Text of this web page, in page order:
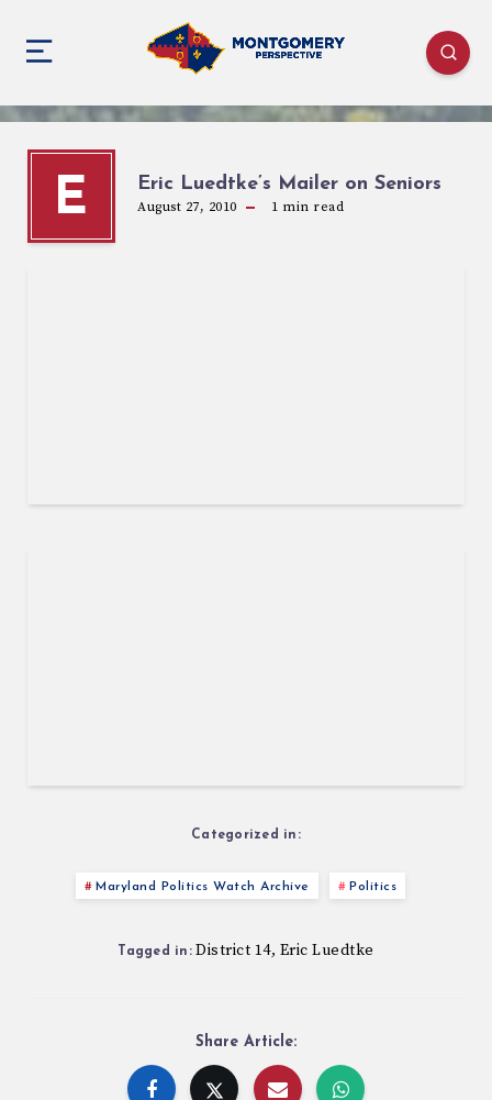
E Eric Luedtke’s Mailer on Seniors
August 27, 2010 1 min read
Categorized in:
Maryland Politics Watch Archive Politics
Tagged in: District 14, Eric Luedtke
Share Article: